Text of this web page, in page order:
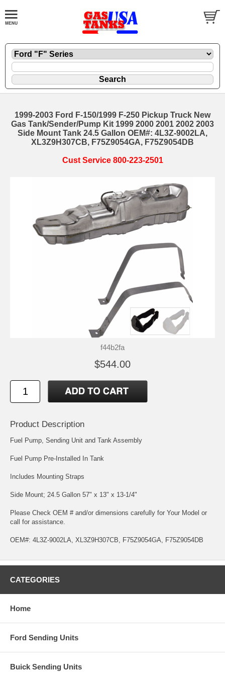
1999-2003 Ford F-150/1999 F-250 Pickup Truck New
Gas Tank/Sender/Pump Kit 1999 2000 2001 2002 2003
Side Mount Tank 24.5 Gallon OEM#: 4L3Z-9002LA,
XL3Z9H307CB, F75Z9054GA, F75Z9054DB
Cust Service 800-223-2501
f44b2fa
$544.00
Product Description
Fuel Pump, Sending Unit and Tank Assembly
Fuel Pump Pre-Installed In Tank
Includes Mounting Straps
Side Mount; 24.5 Gallon 57" x 13" x 13-1/4"
Please Check OEM # and/or dimensions carefully for Your Model or
call for assistance.
OEM#: 4L3Z-9002LA, XL3Z9H307CB, F75Z9054GA, F75Z9054DB
CATEGORIES
Home
Ford Sending Units
Buick Sending Units